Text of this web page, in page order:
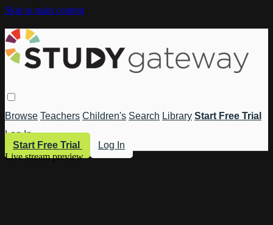
Skip to main content
Browse Teachers Children's Search Library Start Free Trial
Log In
Start Free Trial
Log In
Live stream preview